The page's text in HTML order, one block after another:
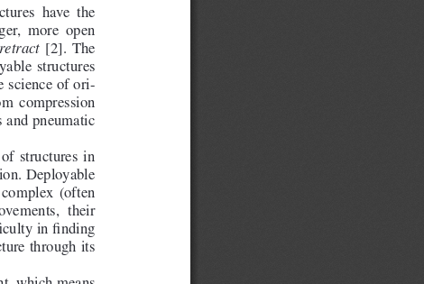
have  the
more  open
retract
  [2].  The
structures
science of ori-
compression
and pneumatic
structures  in
Deployable
(often
their
in finding
through its
which means